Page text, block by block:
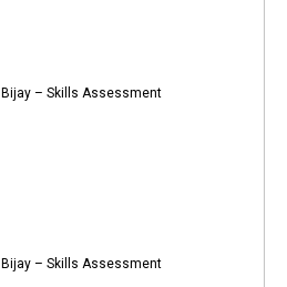
Bijay – Skills Assessment
Bijay – Skills Assessment